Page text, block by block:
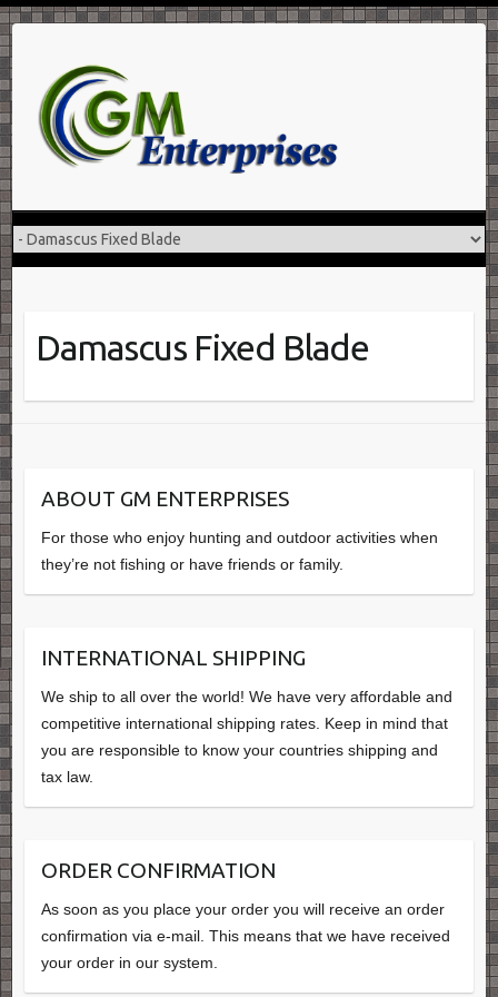
Skip
to
content
Damascus Fixed Blade
ABOUT GM ENTERPRISES
For those who enjoy hunting and outdoor activities when
they’re not fishing or have friends or family.
INTERNATIONAL SHIPPING
We ship to all over the world! We have very affordable and
competitive international shipping rates. Keep in mind that
you are responsible to know your countries shipping and
tax law.
ORDER CONFIRMATION
As soon as you place your order you will receive an order
confirmation via e-mail. This means that we have received
your order in our system.